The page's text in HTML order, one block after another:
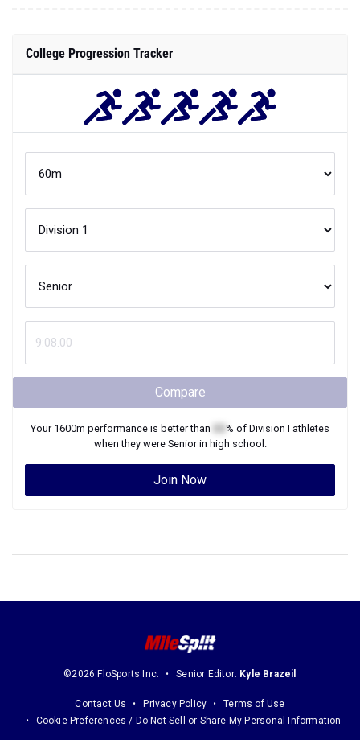
College Progression Tracker
Compare
Your 1600m performance is better than % of Division I athletes
when they were Seniorin high school.
Join Now
©2026 FloSports Inc. Senior Editor: Kyle Brazeil
Contact Us Privacy Policy
Terms of Use
Cookie Preferences / Do Not Sell or Share My Personal Information